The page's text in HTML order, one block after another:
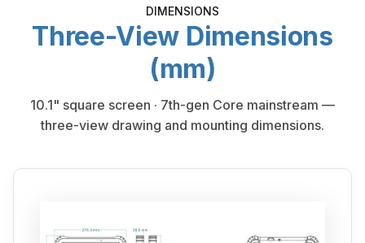
DIMENSIONS
Three-View Dimensions
(mm)
10.1" square screen · 7th-gen Core mainstream —
three-view drawing and mounting dimensions.